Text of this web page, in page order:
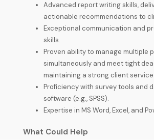
Advanced report writing skills,
actionable recommendations to
Exceptional communication and
skills.
Proven ability to manage multiple
simultaneously and meet tight
maintaining a strong client
Proficiency with survey tools and
software (e.g., SPSS).
Expertise in MS Word, Excel, and
What Could Help